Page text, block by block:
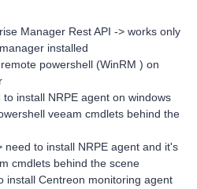
Manager Rest API -> works only
installed
powershell (WinRM ) on
install NRPE agent on windows
veeam cmdlets behind the
need to install NRPE agent and it's
cmdlets behind the scene
install Centreon monitoring agent